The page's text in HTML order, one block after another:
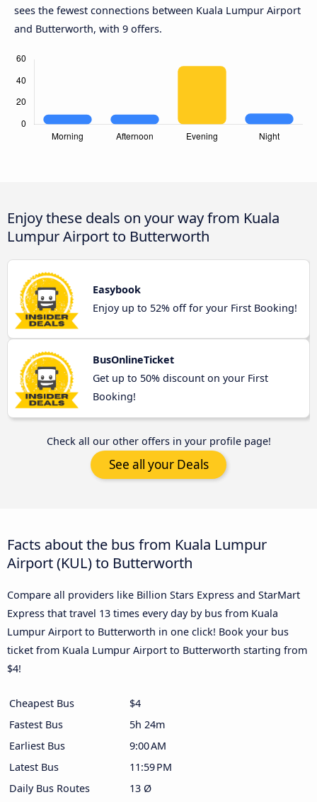
sees the fewest connections between Kuala Lumpur Airport
and Butterworth, with 9 offers.
Enjoy these deals on your way from Kuala
Lumpur Airport to Butterworth
Easybook
Enjoy up to 52% off for your First Booking!
BusOnlineTicket
Get up to 50% discount on your First
Booking!
Check all our other offers in your profile page!
See all your Deals
Facts about the bus from Kuala Lumpur
Airport (KUL) to Butterworth
Compare all providers like Billion Stars Express and StarMart
Express that travel 13 times every day by bus from Kuala
Lumpur Airport to Butterworth in one click! Book your bus
ticket from Kuala Lumpur Airport to Butterworth starting from
$4!
Cheapest Bus
$4
Fastest Bus
5h 24m
Earliest Bus
9:00 AM
Latest Bus
11:59 PM
Daily Bus Routes
13 Ø